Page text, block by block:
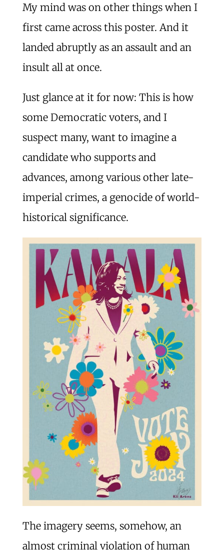
My mind was on other things when I
first came across this poster. And it
landed abruptly as an assault and an
insult all at once.
Just glance at it for now: This is how
some Democratic voters, and I
suspect many, want to imagine a
candidate who supports and
advances, among various other late-
imperial crimes, a genocide of world-
historical significance.
The imagery seems, somehow, an
almost criminal violation of human